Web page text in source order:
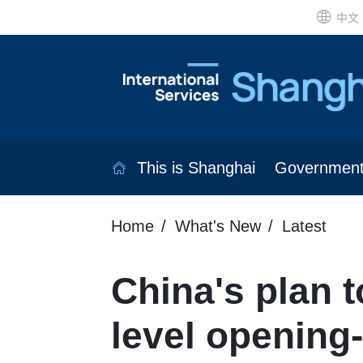
中文
This is Shanghai
Home What's New Latest
China's plan
level